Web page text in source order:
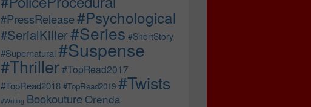
#PressRelease#Psychological
#SerialKiller#Series #ShortStory
#Supernatural #Suspense
#Thriller#TopRead2017
#TopRead2018 #TopRead2019 #Twists
#Writing Bookouture Orenda